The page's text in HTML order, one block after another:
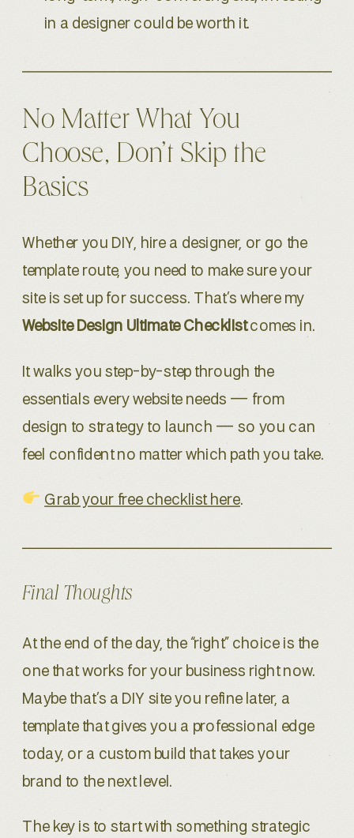
in a designer could be worth it.
No Matter What You
Choose, Don’t Skip the
Basics
Whether you DIY, hire a designer, or go the
template route, you need to make sure your
site is set up for success. That’s where my
Website Design Ultimate Checklistcomes in.
It walks you step-by-step through the
essentials every website needs — from
design to strategy to launch — so you can
feel confident no matter which path you take.
Grab your free checklist here.
Final Thoughts
At the end of the day, the “right” choice is the
one that works for your business right now.
Maybe that’s a DIY site you refine later, a
template that gives you a professional edge
today, or a custom build that takes your
brand to the next level.
The key is to start with something strategic